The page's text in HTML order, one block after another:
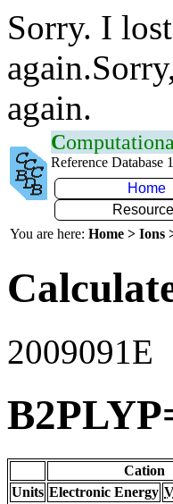
Sorry. I
again.
C
Reference Database
Home
You are here: Home > Ions
2009091E
Cation
Units Electronic Energy